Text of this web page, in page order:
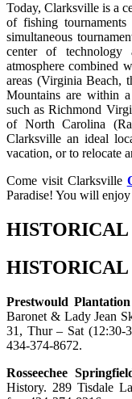
Today, Clarksville is a
of fishing
simultaneous
center of technology
atmosphere combined
areas (Virginia Beach,
Mountains are within
such as Richmond
of North Carolina
Clarksville an ideal
vacation, or to relocate
Come visit Clarksville
Paradise! You will
HISTORICAL
HISTORICAL
Prestwould Plantation
Baronet & Lady Jean
31, Thur – Sat (12:30-
434-374-8672.
Rosseechee
History. 289 Tisdale